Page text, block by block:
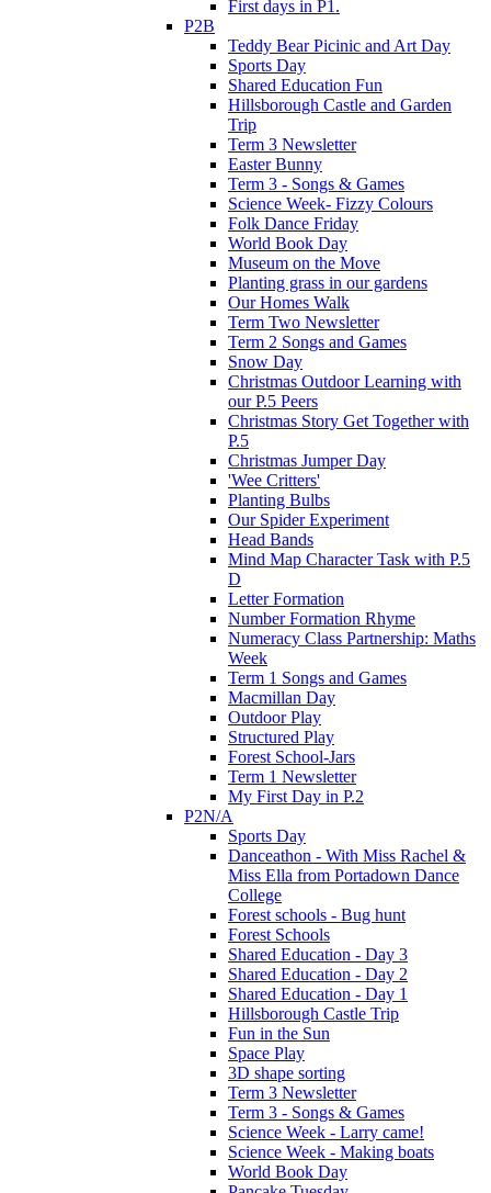
First days in P1.
P2B
Teddy Bear Picinic and Art Day
Sports Day
Shared Education Fun
Hillsborough Castle and Garden
Trip
Term 3 Newsletter
Easter Bunny
Term 3 - Songs & Games
Science Week- Fizzy Colours
Folk Dance Friday
World Book Day
Museum on the Move
Planting grass in our gardens
Our Homes Walk
Term Two Newsletter
Term 2 Songs and Games
Snow Day
Christmas Outdoor Learning with
our P.5 Peers
Christmas Story Get Together with
P.5
Christmas Jumper Day
'Wee Critters'
Planting Bulbs
Our Spider Experiment
Head Bands
Mind Map Character Task with P.5
D
Letter Formation
Number Formation Rhyme
Numeracy Class Partnership: Maths
Week
Term 1 Songs and Games
Macmillan Day
Outdoor Play
Structured Play
Forest School-Jars
Term 1 Newsletter
My First Day in P.2
P2N/A
Sports Day
Danceathon - With Miss Rachel &
Miss Ella from Portadown Dance
College
Forest schools - Bug hunt
Forest Schools
Shared Education - Day 3
Shared Education - Day 2
Shared Education - Day 1
Hillsborough Castle Trip
Fun in the Sun
Space Play
3D shape sorting
Term 3 Newsletter
Term 3 - Songs & Games
Science Week - Larry came!
Science Week - Making boats
World Book Day